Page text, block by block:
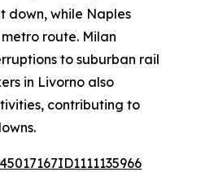
down, while Naples
route. Milan
to suburban rail
in Livorno also
contributing to